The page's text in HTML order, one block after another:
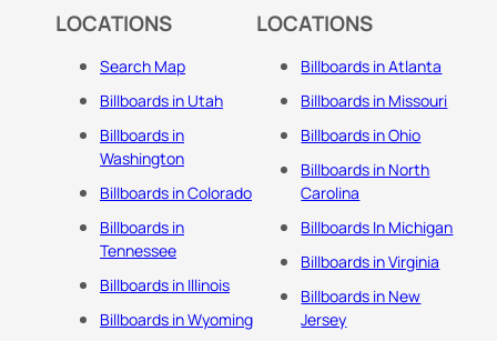
LOCATIONS
Search Map
Billboards in Utah
Billboards in
Washington
Billboards in Colorado
Billboards in
Tennessee
Billboards in Illinois
Billboards in Wyoming
LOCATIONS
Billboards in Atlanta
Billboards in Missouri
Billboards in Ohio
Billboards in North
Carolina
Billboards In Michigan
Billboards in Virginia
Billboards in New
Jersey